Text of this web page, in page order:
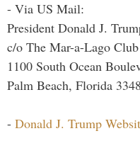
- Via US Mail:
President Donald J.
c/o The Mar-a-Lago Club
1100 South Ocean
Palm Beach, Florida
- Donald J. Trump